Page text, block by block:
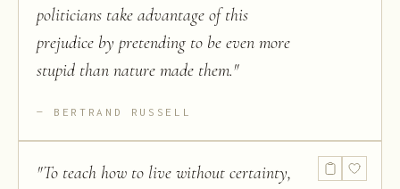
politicians take advantage of this
prejudice by pretending to be even more
stupid than nature made them."
BERTRAND RUSSELL
"To teach how to live without certainty,